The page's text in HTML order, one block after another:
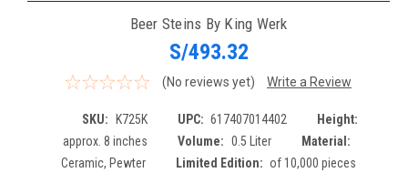
Beer Steins By King Werk
S/493.32
(No reviews yet) Write a Review
SKU: K725K UPC: 617407014402
Height:
approx. 8 inches
Volume: 0.5 Liter
Material:
Ceramic, Pewter
Limited Edition: of 10,000 pieces